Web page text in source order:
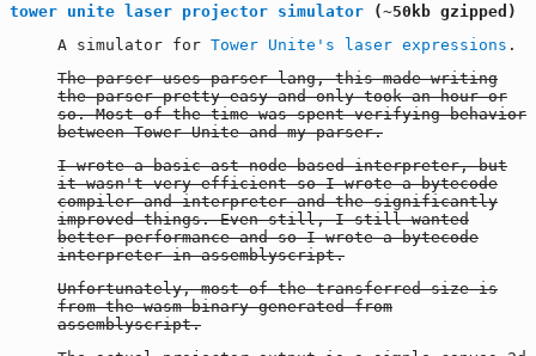
tower unite laser projector simulator (~50kb gzipped)
A simulator for Tower Unite's laser expressions .
The parser uses parser-lang, this made writing
the parser pretty easy and only took an hour or
so. Most of the time was spent verifying behavior
between Tower Unite and my parser.
I wrote a basic ast node based interpreter, but
it wasn't very efficient so I wrote a bytecode
compiler and interpreter and the significantly
improved things. Even still, I still wanted
better performance and so I wrote a bytecode
interpreter in assemblyscript.
Unfortunately, most of the transferred size is
from the wasm binary generated from
assemblyscript.